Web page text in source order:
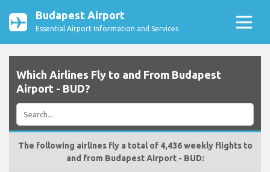
Budapest Airport
Essential Airport Information and Services
Which Airlines Fly to and From Budapest
Airport - BUD?
The following airlines fly a total of 4,436 weekly flights to
and from Budapest Airport - BUD: